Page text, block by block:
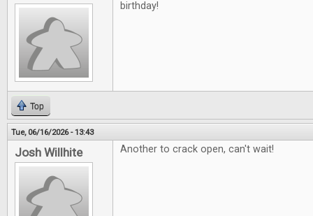
birthday!
Top
Tue, 06/16/2026 - 13:43
Josh Willhite Another to crack open, can't wait!